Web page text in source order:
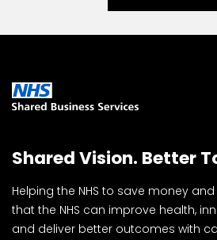
Shared Vision. Better
Helping the NHS to save money
that the NHS can improve health,
and deliver better outcomes with